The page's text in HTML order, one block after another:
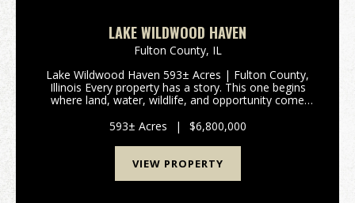
LAKE WILDWOOD HAVEN
Fulton County, IL
Lake Wildwood Haven 593± Acres | Fulton County,
Illinois Every property has a story. This one begins
where land, water, wildlife, and opportunity come
Midwest's most extraordinary recreational properties,
o...
593± Acres | $6,800,000
VIEW PROPERTY